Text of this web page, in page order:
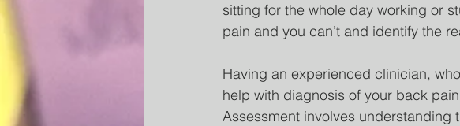
sitting for the whole day working or
pain and you can’t and identify the
Having an experienced clinician,
help with diagnosis of your back
Assessment involves understanding